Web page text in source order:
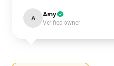
A Amy
Verified owner